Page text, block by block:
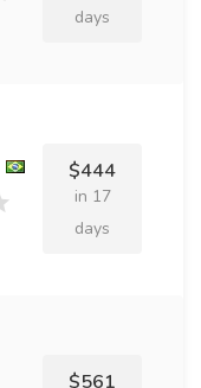
days
$444
in 17
days
$561